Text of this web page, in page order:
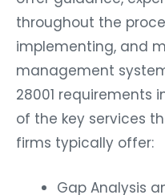
throughout the
implementing, and
management
28001 requirements
of the key services
firms typically offer:
Gap Analysis